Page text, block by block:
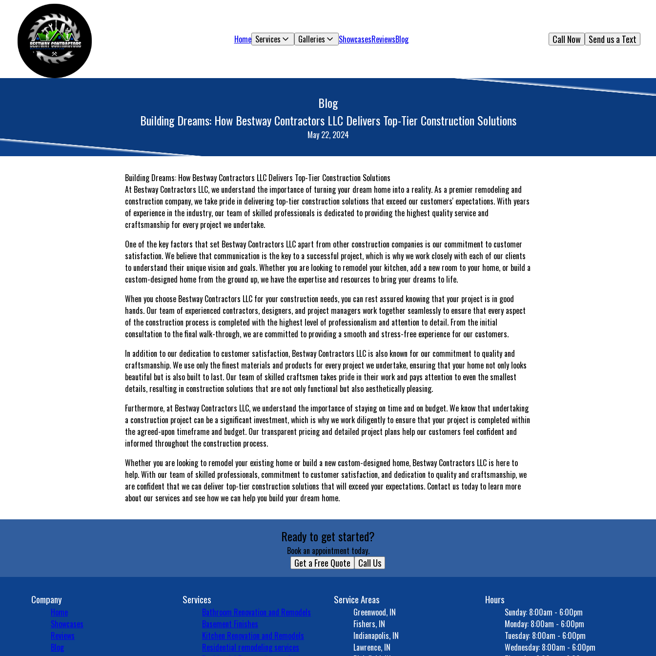
Home Services Galleries ShowcasesReviewsBlog Send us a Text
Call Now
Blog
Building Dreams: How Bestway Contractors LLC Delivers Top-Tier Construction Solutions
May 22, 2024
Building Dreams: How Bestway Contractors LLC Delivers Top-Tier Construction Solutions
At Bestway Contractors LLC, we understand the importance of turning your dream home into a reality. As a premier remodeling and
construction company, we take pride in delivering top-tier construction solutions that exceed our customers' expectations. With years
of experience in the industry, our team of skilled professionals is dedicated to providing the highest quality service and
craftsmanship for every project we undertake.
One of the key factors that set Bestway Contractors LLC apart from other construction companies is our commitment to customer
satisfaction. We believe that communication is the key to a successful project, which is why we work closely with each of our clients
to understand their unique vision and goals. Whether you are looking to remodel your kitchen, add a new room to your home, or build a
custom-designed home from the ground up, we have the expertise and resources to bring your dreams to life.
When you choose Bestway Contractors LLC for your construction needs, you can rest assured knowing that your project is in good
hands. Our team of experienced contractors, designers, and project managers work together seamlessly to ensure that every aspect
of the construction process is completed with the highest level of professionalism and attention to detail. From the initial
consultation to the final walk-through, we are committed to providing a smooth and stress-free experience for our customers.
In addition to our dedication to customer satisfaction, Bestway Contractors LLC is also known for our commitment to quality and
craftsmanship. We use only the finest materials and products for every project we undertake, ensuring that your home not only looks
beautiful but is also built to last. Our team of skilled craftsmen takes pride in their work and pays attention to even the smallest
details, resulting in construction solutions that are not only functional but also aesthetically pleasing.
Furthermore, at Bestway Contractors LLC, we understand the importance of staying on time and on budget. We know that undertaking
a construction project can be a significant investment, which is why we work diligently to ensure that your project is completed within
the agreed-upon timeframe and budget. Our transparent pricing and detailed project plans help our customers feel confident and
informed throughout the construction process.
Whether you are looking to remodel your existing home or build a new custom-designed home, Bestway Contractors LLC is here to
help. With our team of skilled professionals, commitment to customer satisfaction, and dedication to quality and craftsmanship, we
are confident that we can deliver top-tier construction solutions that will exceed your expectations. Contact us today to learn more
about our services and see how we can help you build your dream home.
Ready to get started?
Book an appointment today.
Get a Free Quote Call Us
Company
Home
Showcases
Reviews
Blog
Services
Bathroom Renovation and Remodels
Basement Finishes
Kitchen Renovation and Remodels
Residential remodeling services
Service Areas
Greenwood, IN
Fishers, IN
Indianapolis, IN
Lawrence, IN
Hours
Sunday: 8:00am - 6:00pm
Monday: 8:00am - 6:00pm
Tuesday: 8:00am - 6:00pm
Wednesday: 8:00am - 6:00pm